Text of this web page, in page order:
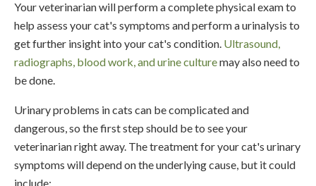
Your veterinarian will perform a complete physical exam to
help assess your cat's symptoms and perform a urinalysis to
get further insight into your cat's condition. Ultrasound,
radiographs, blood work, and urine culturemay also need to
be done.
Urinary problems in cats can be complicated and
dangerous, so the first step should be to see your
veterinarian right away. The treatment for your cat's urinary
symptoms will depend on the underlying cause, but it could
include: